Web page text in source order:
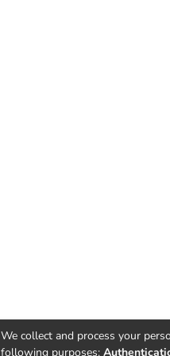
We collect and process your
following purposes: